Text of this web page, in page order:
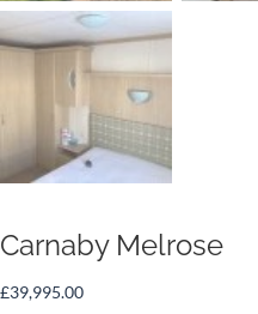
Carnaby Melrose
£39,995.00